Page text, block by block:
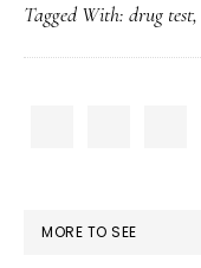
Plus
Show
Tagged With: drug test,
MORE TO SEE